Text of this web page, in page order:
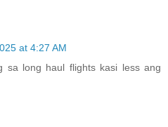
at 4:27 AM
sa long haul flights kasi less ang